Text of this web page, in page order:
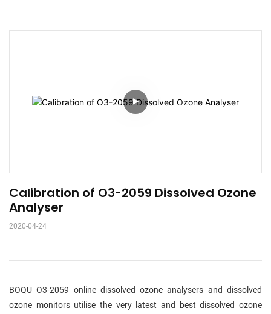
Calibration of O3-2059 Dissolved Ozone
Analyser
2020-04-24
BOQU O3-2059 online dissolved ozone analysers and dissolved
ozone monitors utilise the very latest and best dissolved ozone